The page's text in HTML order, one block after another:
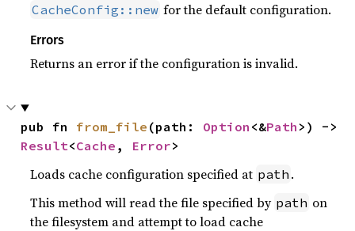
CacheConfig::new for the default configuration.
Errors
Returns an error if the configuration is invalid.
pub fn from_file (path: Option <&Path
Result<Cache , Error>
Loads cache configuration specified at path .
This method will read the file specified by path on
the filesystem and attempt to load cache